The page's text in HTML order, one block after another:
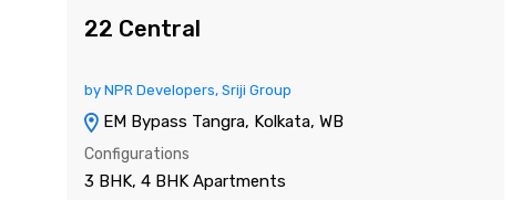
22 Central
by NPR Developers, Sriji Group
EM Bypass Tangra, Kolkata, WB
Configurations
3 BHK, 4 BHK Apartments